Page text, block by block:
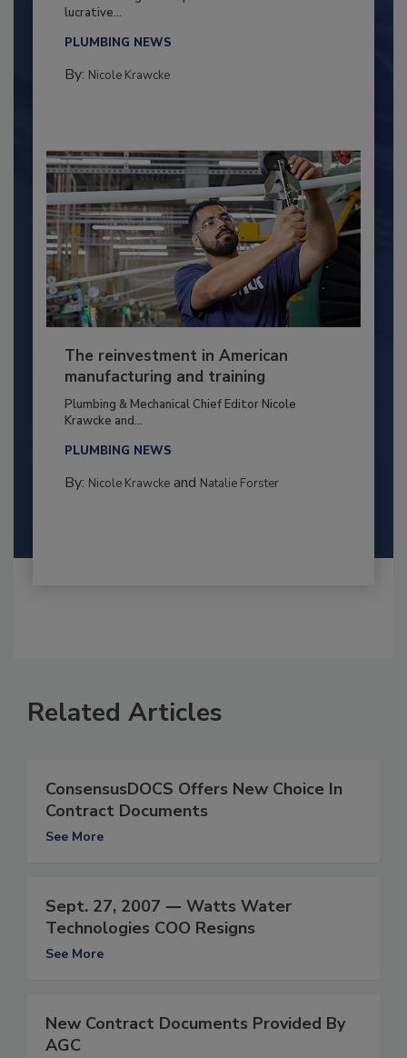
lucrative...
PLUMBING NEWS
By: Nicole Krawcke
The reinvestment in American
manufacturing and training
Plumbing & Mechanical Chief Editor Nicole
Krawcke and...
PLUMBING NEWS
By: Nicole Krawckeand Natalie Forster
Related Articles
ConsensusDOCS Offers New Choice In
Contract Documents
See More
Sept. 27, 2007 ― Watts Water
Technologies COO Resigns
See More
New Contract Documents Provided By
AGC